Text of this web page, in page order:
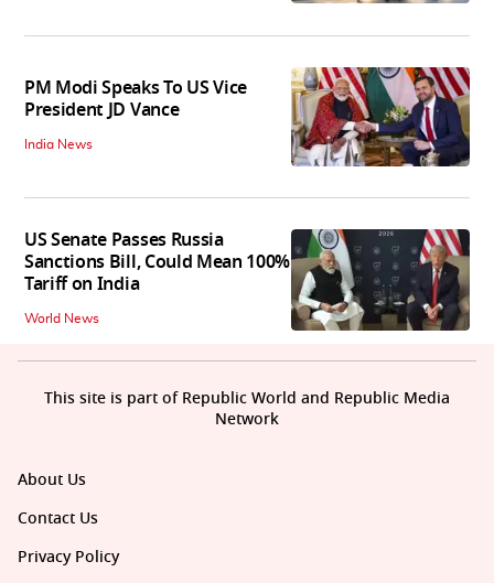
PM Modi Speaks To US Vice
President JD Vance
India News
US Senate Passes Russia
Sanctions Bill, Could Mean 100%
Tariff on India
World News
About Us
Contact Us
Privacy Policy
This site is part of Republic World and Republic Media
Network